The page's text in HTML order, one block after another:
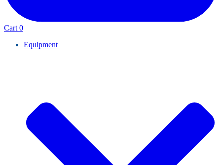
Cart 0
Equipment